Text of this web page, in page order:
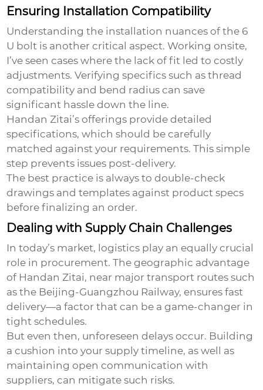
Ensuring Installation Compatibility
Understanding the installation nuances of the 6
U bolt is another critical aspect. Working onsite,
I’ve seen cases where the lack of fit led to costly
adjustments. Verifying specifics such as thread
compatibility and bend radius can save
significant hassle down the line.
Handan Zitai’s offerings provide detailed
specifications, which should be carefully
matched against your requirements. This simple
step prevents issues post-delivery.
The best practice is always to double-check
drawings and templates against product specs
before finalizing an order.
Dealing with Supply Chain Challenges
In today’s market, logistics play an equally crucial
role in procurement. The geographic advantage
of Handan Zitai, near major transport routes such
as the Beijing-Guangzhou Railway, ensures fast
delivery—a factor that can be a game-changer in
tight schedules.
But even then, unforeseen delays occur. Building
a cushion into your supply timeline, as well as
maintaining open communication with
suppliers, can mitigate such risks.